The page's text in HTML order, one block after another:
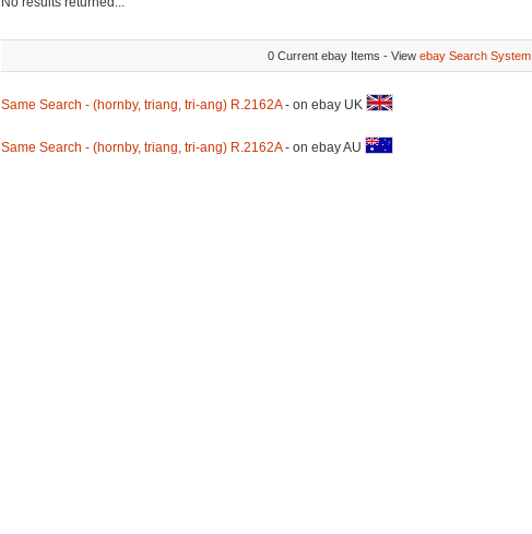
0 Current ebay Items - View ebay Search System
Same Search - (hornby, triang, tri-ang) R.2162A- on ebay UK
Same Search - (hornby, triang, tri-ang) R.2162A- on ebay AU